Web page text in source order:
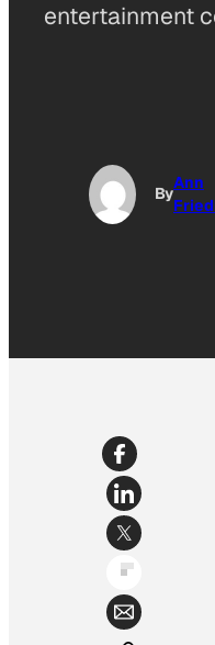
entertainment
By
Ann